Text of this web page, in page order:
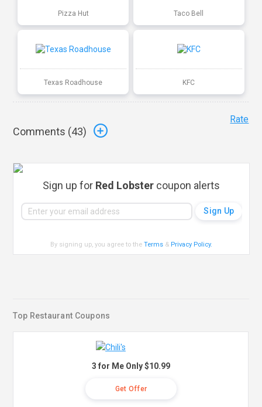
Pizza Hut Taco Bell
Texas Roadhouse KFC
Comments (43)
Rate
Sign up for Red Lobster coupon alerts
By signing up, you agree to theTerms & Privacy Policy.
Top Restaurant Coupons
3 for Me Only $10.99
Get Offer